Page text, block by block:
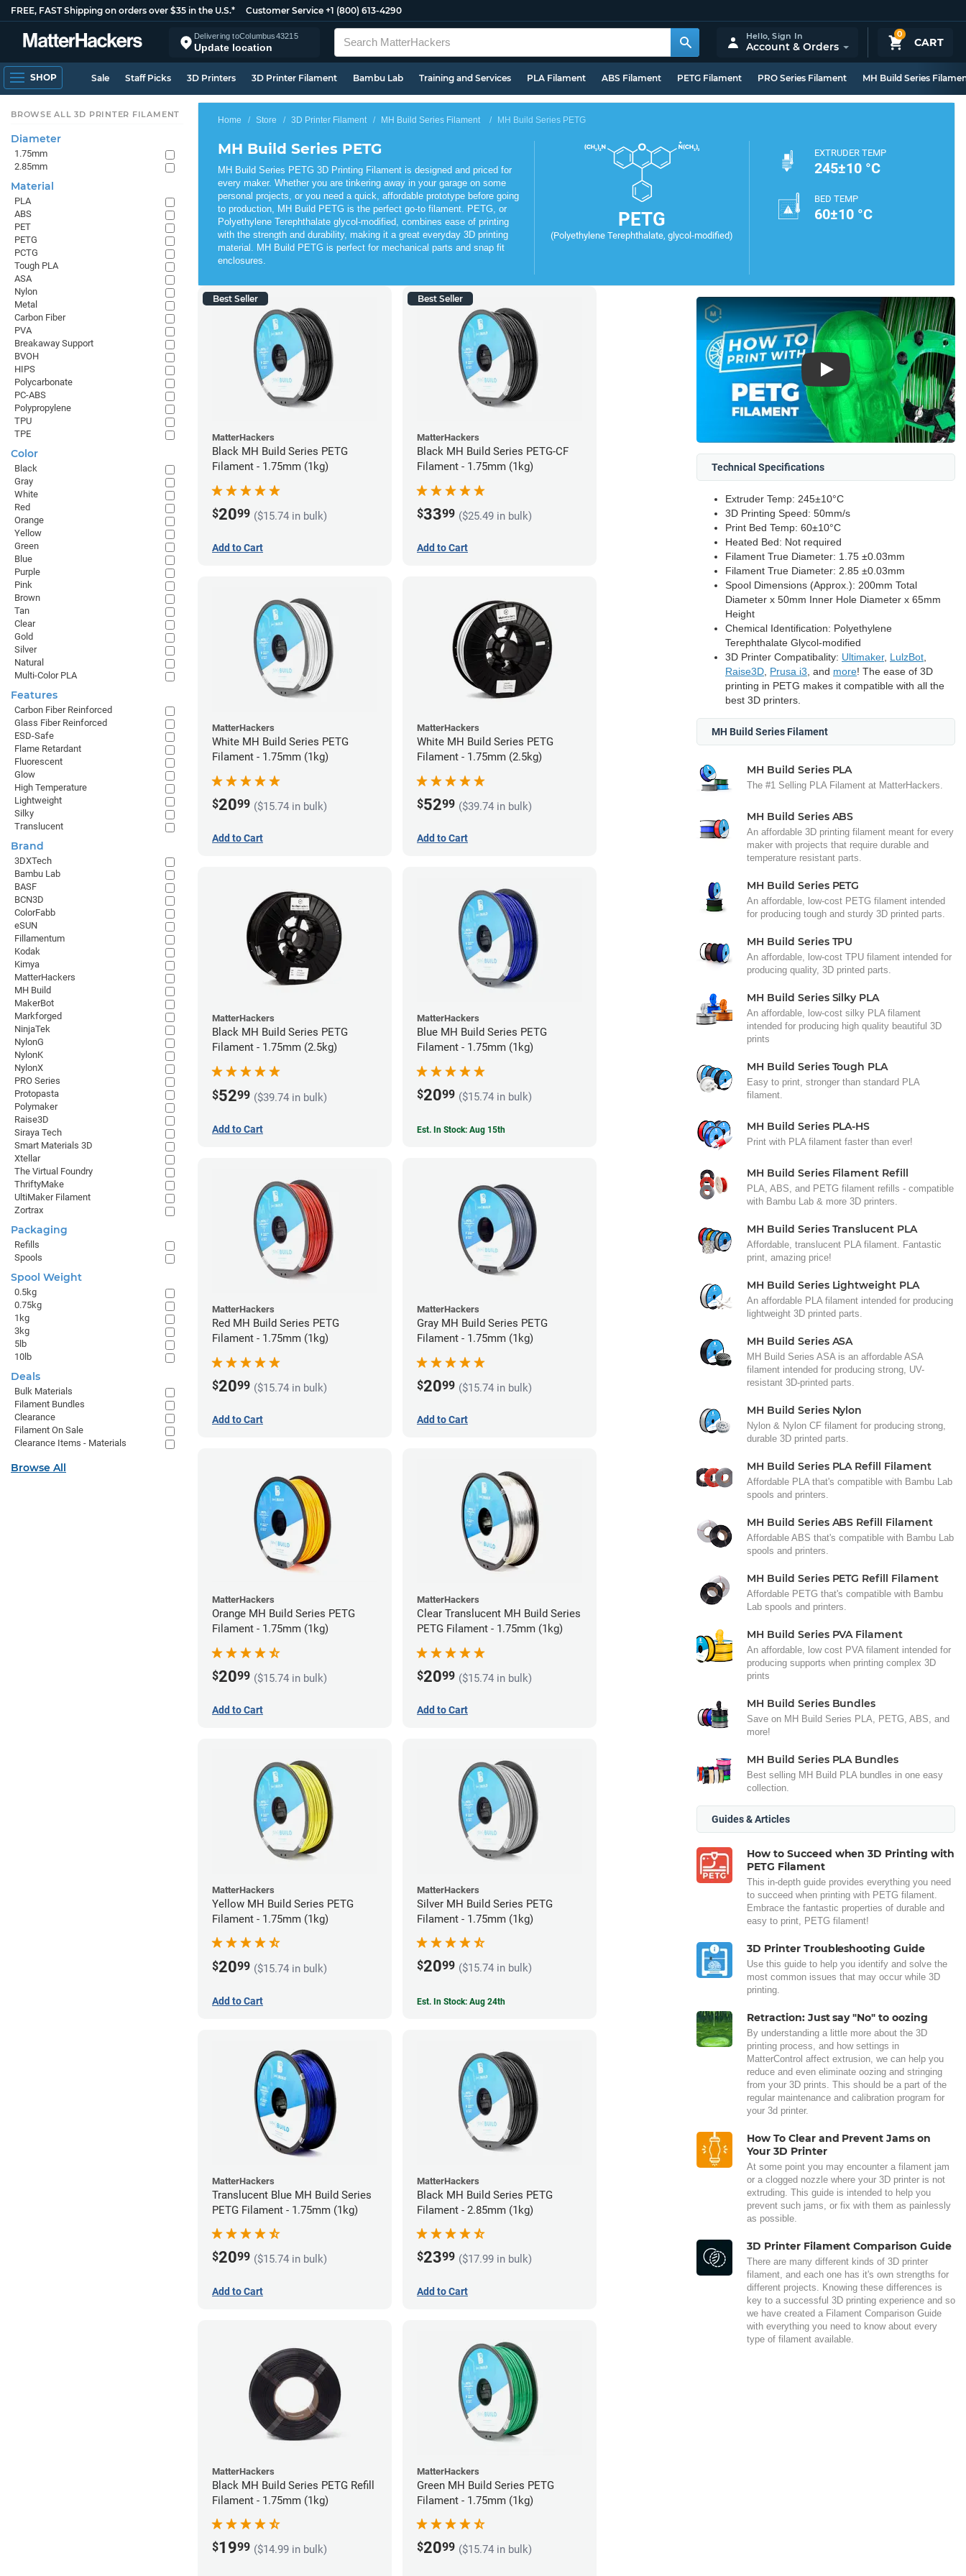
FREE, FAST Shipping on orders over $35 in the U.S.* Customer Service +1 (800) 613-4290
Delivering toColumbus43215
Update location
0
CART
Hello,Sign In
Account & Orders
SHOP Sale Staff Picks 3D Printers 3D Printer Filament Bambu Lab Training and Services PLA Filament ABS Filament PETG Filament PRO Series Filament MH Build Series
Home Store 3D Printer Filament MH Build Series Filament MH Build Series PETG
MH Build Series PETG
MH Build Series PETG 3D Printing Filament is designed and priced for
every maker. Whether you are tinkering away in your garage on some
personal projects, or you need a quick, affordable prototype before going
to production, MH Build PETG is the perfect go-to filament. PETG, or
Polyethylene Terephthalate glycol-modified, combines ease of printing
with the strength and durability, making it a great everyday 3D printing
material. MH Build PETG is perfect for mechanical parts and snap fit
enclosures.
PETG
(Polyethylene Terephthalate, glycol-modified)
EXTRUDER TEMP
245±10 °C
BED TEMP
60±10 °C
Best Seller
MatterHackers
Black MH Build Series PETG
Filament - 1.75mm (1kg)
$2099 ($15.74 in bulk)
Add to Cart
Best Seller
MatterHackers
Black MH Build Series PETG-CF
Filament - 1.75mm (1kg)
$3399 ($25.49 in bulk)
Add to Cart
MatterHackers
White MH Build Series PETG
Filament - 1.75mm (1kg)
$2099 ($15.74 in bulk)
Add to Cart
MatterHackers
White MH Build Series PETG
Filament - 1.75mm (2.5kg)
$5299 ($39.74 in bulk)
Add to Cart
MatterHackers
Black MH Build Series PETG
Filament - 1.75mm (2.5kg)
$5299 ($39.74 in bulk)
Add to Cart
MatterHackers
Blue MH Build Series PETG
Filament - 1.75mm (1kg)
$2099 ($15.74 in bulk)
Est. In Stock: Aug 15th
MatterHackers
Red MH Build Series PETG
Filament - 1.75mm (1kg)
$2099 ($15.74 in bulk)
Add to Cart
MatterHackers
Gray MH Build Series PETG
Filament - 1.75mm (1kg)
$2099 ($15.74 in bulk)
Add to Cart
MatterHackers
Orange MH Build Series PETG
Filament - 1.75mm (1kg)
$2099 ($15.74 in bulk)
Add to Cart
MatterHackers
Clear Translucent MH Build Series
PETG Filament - 1.75mm (1kg)
$2099 ($15.74 in bulk)
Add to Cart
MatterHackers
Yellow MH Build Series PETG
Filament - 1.75mm (1kg)
$2099 ($15.74 in bulk)
Add to Cart
MatterHackers
Silver MH Build Series PETG
Filament - 1.75mm (1kg)
$2099 ($15.74 in bulk)
Est. In Stock: Aug 24th
MatterHackers
Translucent Blue MH Build Series
PETG Filament - 1.75mm (1kg)
$2099 ($15.74 in bulk)
Add to Cart
MatterHackers
Black MH Build Series PETG
Filament - 2.85mm (1kg)
$2399 ($17.99 in bulk)
Add to Cart
MatterHackers
Black MH Build Series PETG Refill
Filament - 1.75mm (1kg)
$1999 ($14.99 in bulk)
MatterHackers
Green MH Build Series PETG
Filament - 1.75mm (1kg)
$2099 ($15.74 in bulk)
Play
Technical Specifications
Extruder Temp: 245±10°C
3D Printing Speed: 50mm/s
Print Bed Temp: 60±10°C
Heated Bed: Not required
Filament True Diameter: 1.75 ±0.03mm
Filament True Diameter: 2.85 ±0.03mm
Spool Dimensions (Approx.): 200mm Total
Diameter x 50mm Inner Hole Diameter x 65mm
Height
Chemical Identification: Polyethylene
Terephthalate Glycol-modified
3D Printer Compatibality: Ultimaker, LulzBot
Raise3D Prusa i3 , and more! The ease of 3D
printing in PETG makes it compatible with all the
best 3D printers.
MH Build Series Filament
MH Build Series PLA
The #1 Selling PLA Filament at MatterHackers.
MH Build Series ABS
An affordable 3D printing filament meant for every
maker with projects that require durable and
temperature resistant parts.
MH Build Series PETG
An affordable, low-cost PETG filament intended
for producing tough and sturdy 3D printed parts.
MH Build Series TPU
An affordable, low-cost TPU filament intended for
producing quality, 3D printed parts.
MH Build Series Silky PLA
An affordable, low-cost silky PLA filament
intended for producing high quality beautiful 3D
prints
MH Build Series Tough PLA
Easy to print, stronger than standard PLA
filament.
MH Build Series PLA-HS
Print with PLA filament faster than ever!
MH Build Series Filament Refill
PLA, ABS, and PETG filament refills - compatible
with Bambu Lab & more 3D printers.
MH Build Series Translucent PLA
Affordable, translucent PLA filament. Fantastic
print, amazing price!
MH Build Series Lightweight PLA
An affordable PLA filament intended for producing
lightweight 3D printed parts.
MH Build Series ASA
MH Build Series ASA is an affordable ASA
filament intended for producing strong, UV-
resistant 3D-printed parts.
MH Build Series Nylon
Nylon & Nylon CF filament for producing strong,
durable 3D printed parts.
MH Build Series PLA Refill Filament
Affordable PLA that's compatible with Bambu Lab
spools and printers.
MH Build Series ABS Refill Filament
Affordable ABS that's compatible with Bambu Lab
spools and printers.
MH Build Series PETG Refill Filament
Affordable PETG that's compatible with Bambu
Lab spools and printers.
MH Build Series PVA Filament
An affordable, low cost PVA filament intended for
producing supports when printing complex 3D
prints
MH Build Series Bundles
Save on MH Build Series PLA, PETG, ABS, and
more!
MH Build Series PLA Bundles
Best selling MH Build PLA bundles in one easy
collection.
Guides & Articles
How to Succeed when 3D Printing with
PETG Filament
This in-depth guide provides everything you need
to succeed when printing with PETG filament.
Embrace the fantastic properties of durable and
easy to print, PETG filament!
3D Printer Troubleshooting Guide
Use this guide to help you identify and solve the
most common issues that may occur while 3D
printing.
Retraction: Just say "No" to oozing
By understanding a little more about the 3D
printing process, and how settings in
MatterControl affect extrusion, we can help you
reduce and even eliminate oozing and stringing
from your 3D prints. This should be a part of the
regular maintenance and calibration program for
your 3d printer.
How To Clear and Prevent Jams on
Your 3D Printer
At some point you may encounter a filament jam
or a clogged nozzle where your 3D printer is not
extruding. This guide is intended to help you
prevent such jams, or fix with them as painlessly
as possible.
3D Printer Filament Comparison Guide
There are many different kinds of 3D printer
filament, and each one has it's own strengths for
different projects. Knowing these differences is
key to a successful 3D printing experience and so
we have created a Filament Comparison Guide
with everything you need to know about every
type of filament available.
BROWSE ALL 3D PRINTER FILAMENT
Diameter
1.75mm
2.85mm
Material
PLA
ABS
PET
PETG
PCTG
Tough PLA
ASA
Nylon
Metal
Carbon Fiber
PVA
Breakaway Support
BVOH
HIPS
Polycarbonate
PC-ABS
Polypropylene
TPU
TPE
Color
Black
Gray
White
Red
Orange
Yellow
Green
Blue
Purple
Pink
Brown
Tan
Clear
Gold
Silver
Natural
Multi-Color PLA
Features
Carbon Fiber Reinforced
Glass Fiber Reinforced
ESD-Safe
Flame Retardant
Fluorescent
Glow
High Temperature
Lightweight
Silky
Translucent
Brand
3DXTech
Bambu Lab
BASF
BCN3D
ColorFabb
eSUN
Fillamentum
Kodak
Kimya
MatterHackers
MH Build
MakerBot
Markforged
NinjaTek
NylonG
NylonK
NylonX
PRO Series
Protopasta
Polymaker
Raise3D
Siraya Tech
Smart Materials 3D
Xtellar
The Virtual Foundry
ThriftyMake
UltiMaker Filament
Zortrax
Packaging
Refills
Spools
Spool Weight
0.5kg
0.75kg
1kg
3kg
5lb
10lb
Deals
Bulk Materials
Filament Bundles
Clearance
Filament On Sale
Clearance Items - Materials
Browse All